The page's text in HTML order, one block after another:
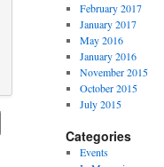
February 2017
January 2017
May 2016
January 2016
November 2015
October 2015
July 2015
Categories
Events